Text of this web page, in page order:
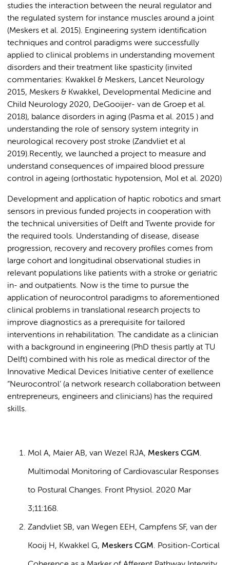
studies the interaction between the neural regulator and
the regulated system for instance muscles around a joint
(Meskers et al. 2015). Engineering system identification
techniques and control paradigms were successfully
applied to clinical problems in understanding movement
disorders and their treatment like spasticity (invited
commentaries: Kwakkel & Meskers, Lancet Neurology
2015, Meskers & Kwakkel, Developmental Medicine and
Child Neurology 2020, DeGooijer- van de Groep et al.
2018), balance disorders in aging (Pasma et al. 2015 ) and
understanding the role of sensory system integrity in
neurological recovery post stroke (Zandvliet et al
2019).Recently, we launched a project to measure and
understand consequences of impaired blood pressure
control in ageing (orthostatic hypotension, Mol et al. 2020)
Development and application of haptic robotics and smart
sensors in previous funded projects in cooperation with
the technical universities of Delft and Twente provide for
the required tools. Understanding of disease, disease
progression, recovery and recovery profiles comes from
large cohort and longitudinal observational studies in
relevant populations like patients with a stroke or geriatric
in- and outpatients. Now is the time to pursue the
application of neurocontrol paradigms to aforementioned
clinical problems in translational research projects to
improve diagnostics as a prerequisite for tailored
interventions in rehabilitation. The candidate as a clinician
with a background in engineering (PhD thesis partly at TU
Delft) combined with his role as medical director of the
Innovative Medical Devices Initiative center of exellence
“Neurocontrol’ (a network research collaboration between
entrepreneurs, engineers and clinicians) has the required
skills.
Mol A, Maier AB, van Wezel RJA, Meskers CGM.
Multimodal Monitoring of Cardiovascular Responses
to Postural Changes. Front Physiol. 2020 Mar
3;11:168.
Zandvliet SB, van Wegen EEH, Campfens SF, van der
Kooij H, Kwakkel G, Meskers CGM. Position-Cortical